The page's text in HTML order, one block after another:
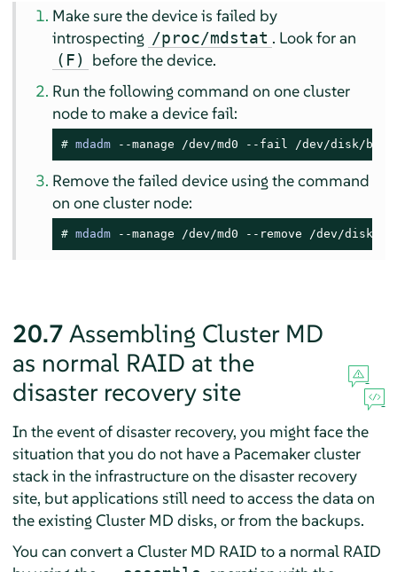
Make sure the device is failed by
introspecting /proc/mdstat . Look for an
(F)
before the device.
Run the following command on one cluster
node to make a device fail:
# mdadm --manage /dev/md0 --fail /dev/disk/by-
Remove the failed device using the command
on one cluster node:
# mdadm --manage /dev/md0 --remove /dev/disk/
20.7 Assembling Cluster MD
as normal RAID at the
disaster recovery site
In the event of disaster recovery, you might face the
situation that you do not have a Pacemaker cluster
stack in the infrastructure on the disaster recovery
site, but applications still need to access the data on
the existing Cluster MD disks, or from the backups.
You can convert a Cluster MD RAID to a normal RAID